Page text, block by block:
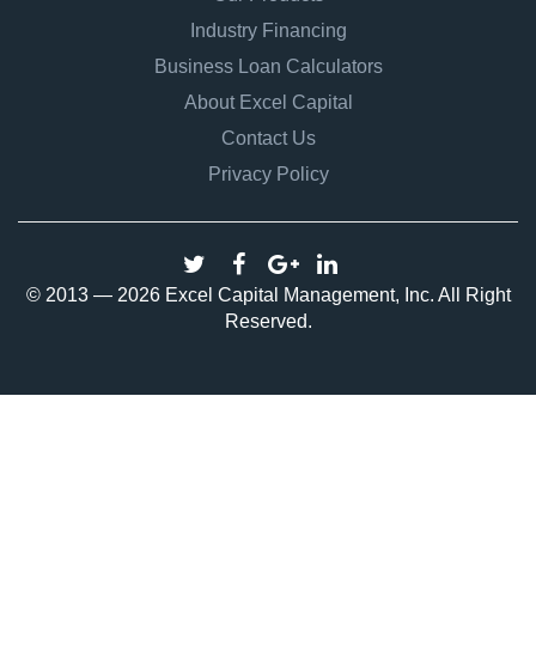
Industry Financing
Business Loan Calculators
About Excel Capital
Contact Us
Privacy Policy
© 2013 — 2026 Excel Capital Management, Inc. All Right
Reserved.